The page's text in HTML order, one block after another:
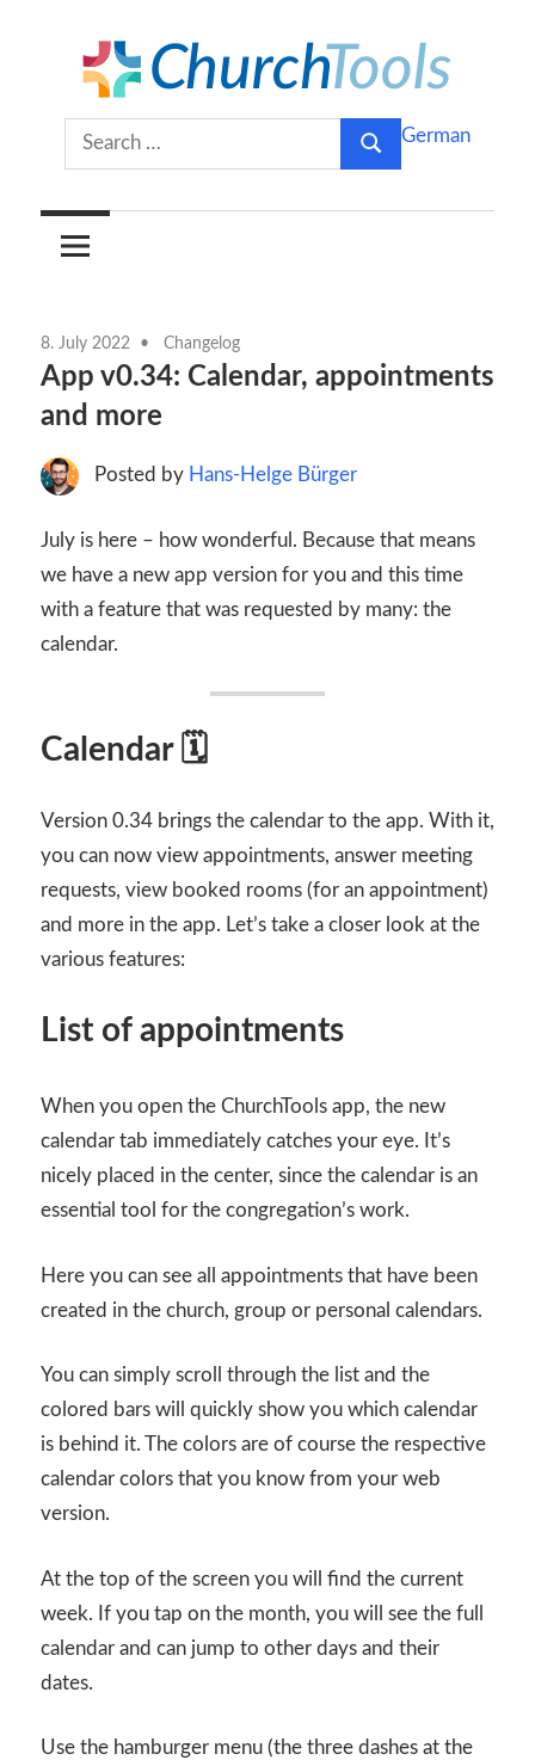
content
ChurchTools
Blog
(English)
churches
Search
for:
Search
German
8. July 2022 Changelog
App v0.34: Calendar, appointments
and more
Posted by Hans-Helge Bürger
July is here – how wonderful. Because that means
we have a new app version for you and this time
with a feature that was requested by many: the
calendar.
Calendar 🗓
Version 0.34 brings the calendar to the app. With it,
you can now view appointments, answer meeting
requests, view booked rooms (for an appointment)
and more in the app. Let’s take a closer look at the
various features:
List of appointments
When you open the ChurchTools app, the new
calendar tab immediately catches your eye. It’s
nicely placed in the center, since the calendar is an
essential tool for the congregation’s work.
Here you can see all appointments that have been
created in the church, group or personal calendars.
You can simply scroll through the list and the
colored bars will quickly show you which calendar
is behind it. The colors are of course the respective
calendar colors that you know from your web
version.
At the top of the screen you will find the current
week. If you tap on the month, you will see the full
calendar and can jump to other days and their
dates.
Use the hamburger menu (the three dashes at the